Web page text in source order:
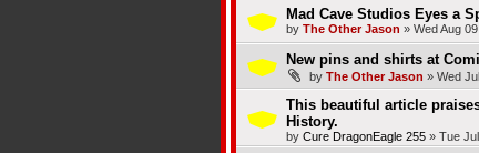
Mad Cave Studios Eyes a
by The Other Jason » Wed Aug
New pins and shirts at
by The Other Jason » Wed
This beautiful article
History.
by Cure DragonEagle 255» Tue